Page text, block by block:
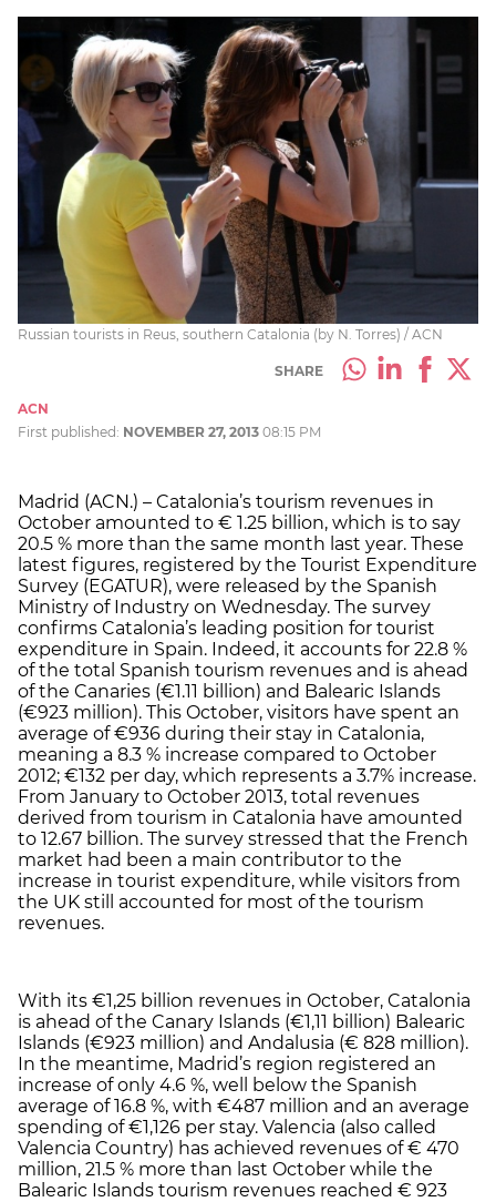
Russian tourists in Reus, southern Catalonia (by N. Torres) / ACN
SHARE
ACN
First published: NOVEMBER 27, 2013 08:15 PM
Madrid (ACN.) – Catalonia’s tourism revenues in
October amounted to € 1.25 billion, which is to say
20.5 % more than the same month last year. These
latest figures, registered by the Tourist Expenditure
Survey (EGATUR), were released by the Spanish
Ministry of Industry on Wednesday. The survey
confirms Catalonia’s leading position for tourist
expenditure in Spain. Indeed, it accounts for 22.8 %
of the total Spanish tourism revenues and is ahead
of the Canaries (€1.11 billion) and Balearic Islands
(€923 million). This October, visitors have spent an
average of €936 during their stay in Catalonia,
meaning a 8.3 % increase compared to October
2012; €132 per day, which represents a 3.7% increase.
From January to October 2013, total revenues
derived from tourism in Catalonia have amounted
to 12.67 billion. The survey stressed that the French
market had been a main contributor to the
increase in tourist expenditure, while visitors from
the UK still accounted for most of the tourism
revenues.
With its €1,25 billion revenues in October, Catalonia
is ahead of the Canary Islands (€1,11 billion) Balearic
Islands (€923 million) and Andalusia (€ 828 million).
In the meantime, Madrid’s region registered an
increase of only 4.6 %, well below the Spanish
average of 16.8 %, with €487 million and an average
spending of €1,126 per stay. Valencia (also called
Valencia Country) has achieved revenues of € 470
million, 21.5 % more than last October while the
Balearic Islands tourism revenues reached € 923